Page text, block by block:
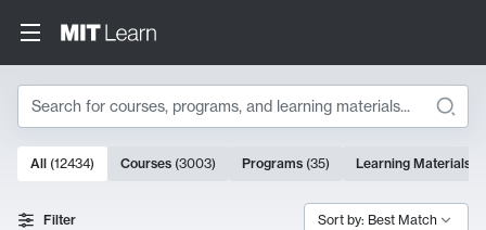
Search
Search Results
10000 results
All (12434) Courses (3003) Programs (35) Learning Materials
Filter Sort by: Best Match